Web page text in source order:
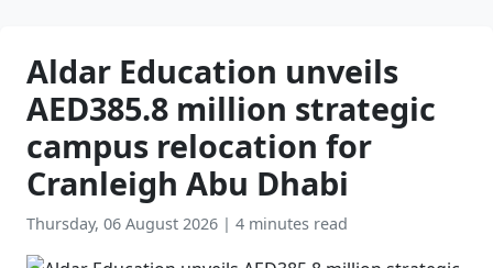
Aldar Education unveils
AED385.8 million strategic
campus relocation for
Cranleigh Abu Dhabi
Thursday, 06 August 2026 | 4 minutes read